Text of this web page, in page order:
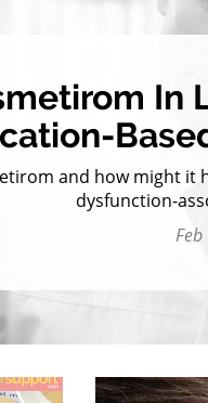
In
and how might it
dysfunction-